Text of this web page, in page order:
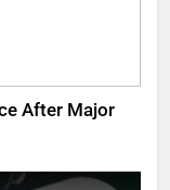
After Major